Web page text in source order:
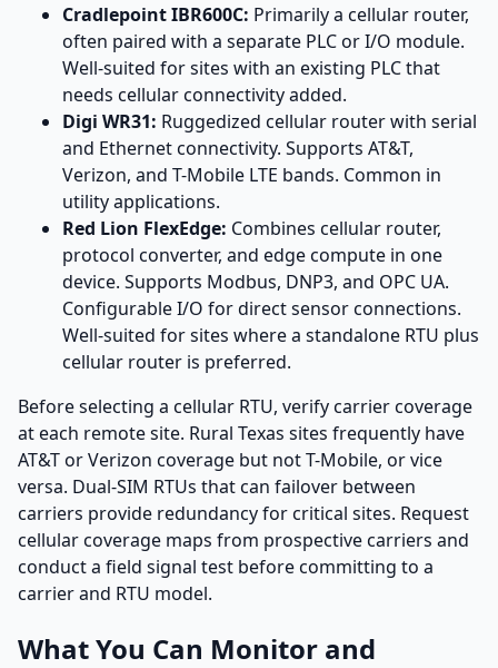
Cradlepoint IBR600C: Primarily a cellular router,
often paired with a separate PLC or I/O module.
Well-suited for sites with an existing PLC that
needs cellular connectivity added.
Digi WR31: Ruggedized cellular router with serial
and Ethernet connectivity. Supports AT&T,
Verizon, and T-Mobile LTE bands. Common in
utility applications.
Red Lion FlexEdge: Combines cellular router,
protocol converter, and edge compute in one
device. Supports Modbus, DNP3, and OPC UA.
Configurable I/O for direct sensor connections.
Well-suited for sites where a standalone RTU plus
cellular router is preferred.
Before selecting a cellular RTU, verify carrier coverage
at each remote site. Rural Texas sites frequently have
AT&T or Verizon coverage but not T-Mobile, or vice
versa. Dual-SIM RTUs that can failover between
carriers provide redundancy for critical sites. Request
cellular coverage maps from prospective carriers and
conduct a field signal test before committing to a
carrier and RTU model.
What You Can Monitor and